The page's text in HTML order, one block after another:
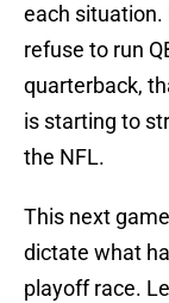
each situation.
refuse to run
quarterback,
is starting to
the NFL.
This next
dictate what
playoff race.